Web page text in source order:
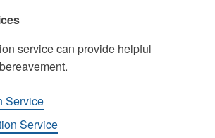
service can provide helpful
Service
Service